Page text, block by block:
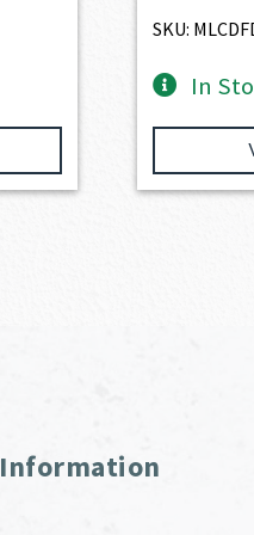
SKU:
In
Information